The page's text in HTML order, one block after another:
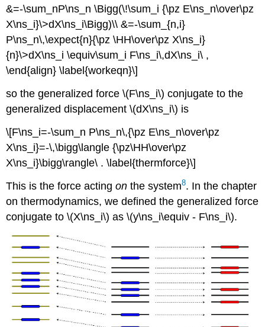
&=-\sum_nP\ns_n \Bigg(\!\sum_i {\pz E\ns_n\over\pz
X\ns_i}\>dX\ns_i\Bigg)\\ &=-\sum_{n,i}
P\ns_n\,\expect{n}{\pz \HH\over\pz X\ns_i}
{n}\>dX\ns_i \equiv\sum_i F\ns_i\,dX\ns_i\ ,
\end{align} \label{workeqn}\]
so the generalized force \(F\ns_i\) conjugate to the
generalized displacement \(dX\ns_i\) is
\[F\ns_i=-\sum_n P\ns_n\,{\pz E\ns_n\over\pz
X\ns_i}=-\,\bigg\langle {\pz\HH\over\pz
X\ns_i}\bigg\rangle\ . \label{thermforce}\]
This is the force actingon the system8. In the chapter
on thermodynamics, we defined the generalized force
conjugate to \(X\ns_i\) as \(y\ns_i\equiv - F\ns_i\).